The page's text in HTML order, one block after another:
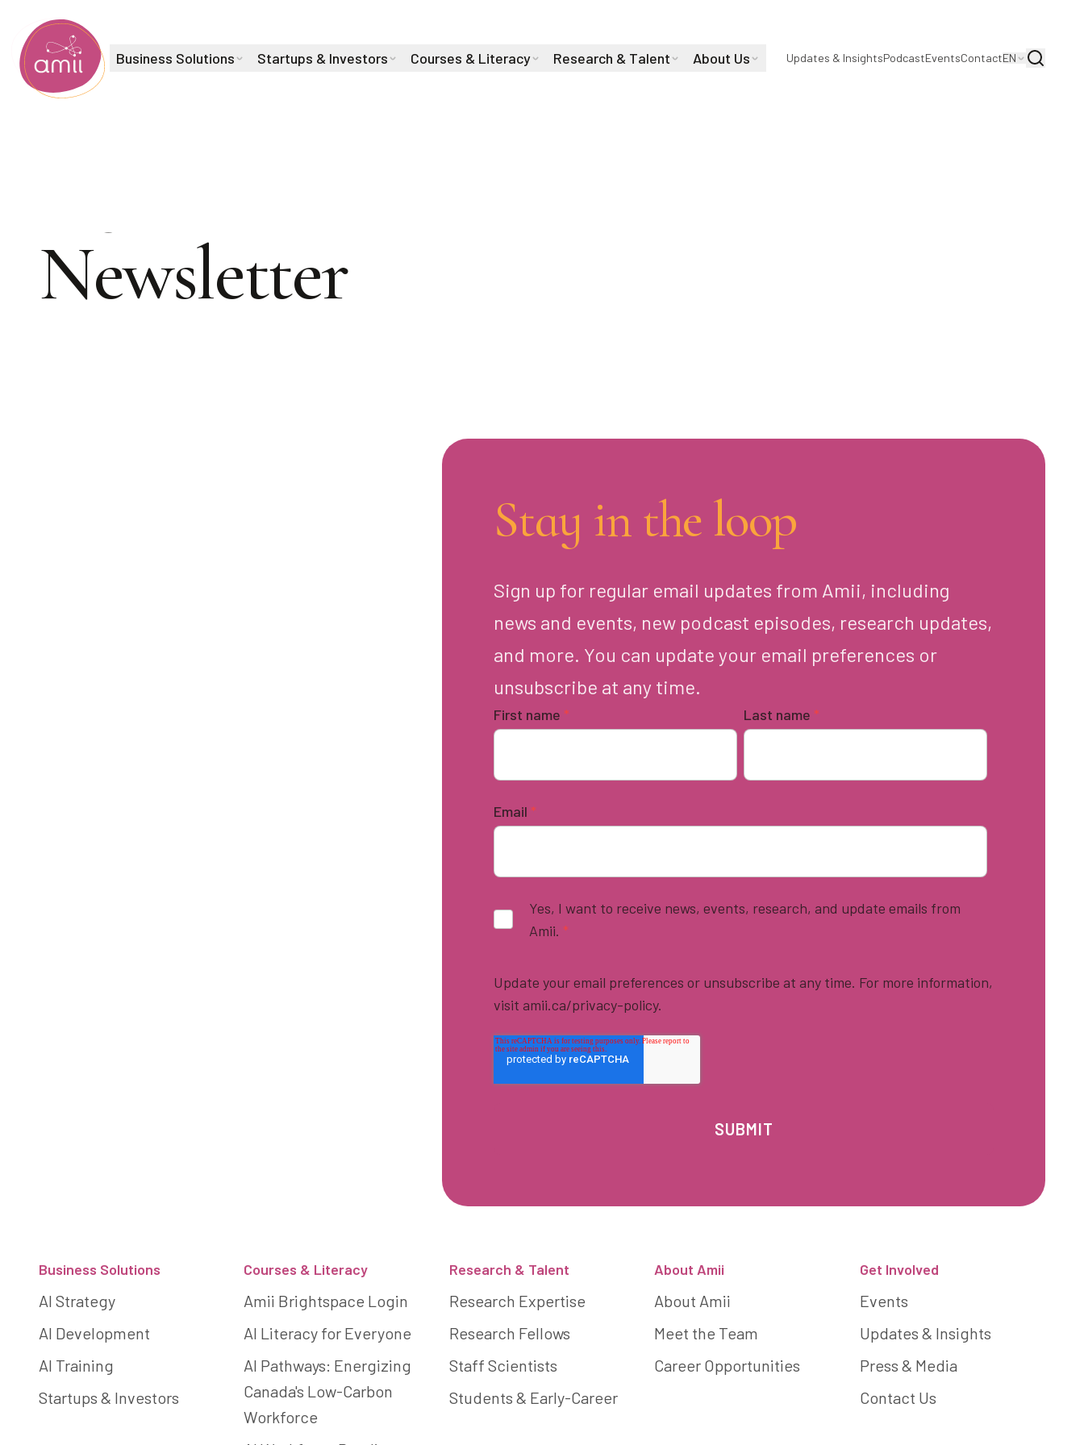
Alberta Machine Intelligence Institute
Business Solutions Startups & Investors Courses & Literacy Research & Talent About Us Updates & InsightsPodcastEventsContactEN Search
Newsletter
Stay in the loop
Sign up for regular email updates from Amii, including
news and events, new podcast episodes, research updates,
and more. You can update your email preferences or
unsubscribe at any time.
First name * Last name *
Email *
Yes, I want to receive news, events, research, and update emails from
Amii. *
Update your email preferences or unsubscribe at any time. For more information,
visit amii.ca/privacy-policy.
Business Solutions
AI Strategy
AI Development
AI Training
Startups & Investors
Courses & Literacy
Amii Brightspace Login
AI Literacy for Everyone
AI Pathways: Energizing
Canada's Low-Carbon
Workforce
Research & Talent
Research Expertise
Research Fellows
Staff Scientists
Students & Early-Career
About Amii
About Amii
Meet the Team
Career Opportunities
Get Involved
Events
Updates & Insights
Press & Media
Contact Us